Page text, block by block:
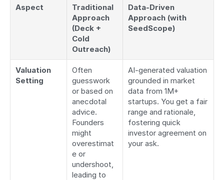
Aspect
Traditional
Approach
(Deck +
Cold
Outreach)
Data-Driven
Approach (with
SeedScope)
Valuation
Setting
Often
guesswork
or based on
anecdotal
advice.
Founders
might
overestimat
e or
undershoot,
leading to
AI-generated valuation
grounded in market
data from 1M+
startups. You get a fair
range and rationale,
fostering quick
investor agreement on
your ask.